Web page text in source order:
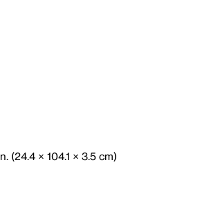
(24.4 × 104.1 × 3.5 cm)